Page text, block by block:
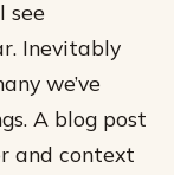
see
Inevitably
we’ve
A blog post
and context